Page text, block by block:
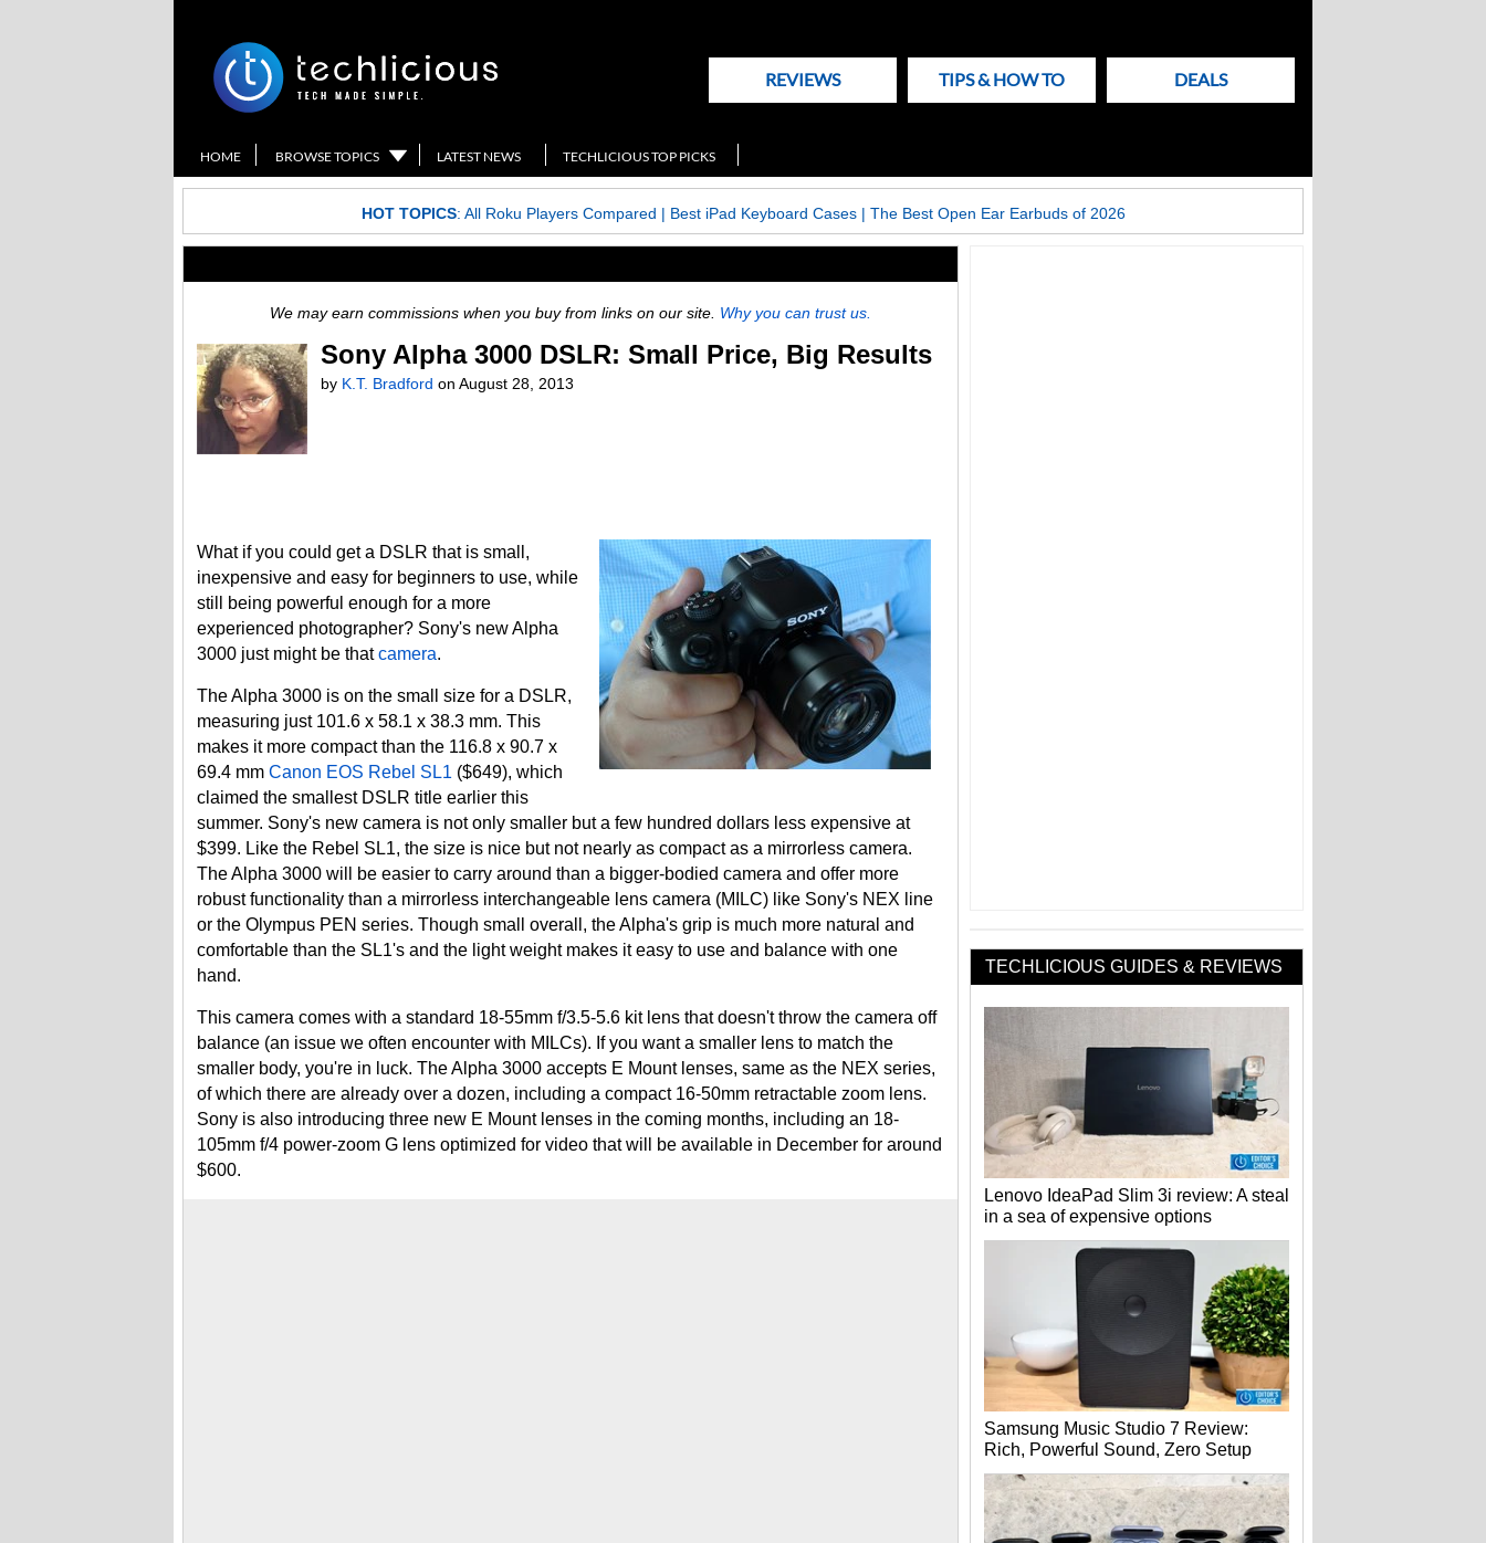
REVIEWS TIPS & HOW TO DEALS
HOME BROWSE TOPICS LATEST NEWS TECHLICIOUS TOP PICKS
HOT TOPICS: All Roku Players Compared | Best iPad Keyboard Cases| The Best Open Ear Earbuds of 2026
We may earn commissions when you buy from links on our site. Why you can trust us.
Sony Alpha 3000 DSLR: Small Price, Big Results
by K.T. Bradford on August 28, 2013
What if you could get a DSLR that is small,
inexpensive and easy for beginners to use, while
still being powerful enough for a more
experienced photographer? Sony's new Alpha
3000 just might be thatcamera.
The Alpha 3000 is on the small size for a DSLR,
measuring just 101.6 x 58.1 x 38.3 mm. This
makes it more compact than the 116.8 x 90.7 x
69.4 mm Canon EOS Rebel SL1 ($649), which
claimed the smallest DSLR title earlier this
summer. Sony's new camera is not only smaller but a few hundred dollars less expensive at
$399. Like the Rebel SL1, the size is nice but not nearly as compact as a mirrorless camera.
The Alpha 3000 will be easier to carry around than a bigger-bodied camera and offer more
robust functionality than a mirrorless interchangeable lens camera (MILC) like Sony's NEX line
or the Olympus PEN series. Though small overall, the Alpha's grip is much more natural and
comfortable than the SL1's and the light weight makes it easy to use and balance with one
hand.
This camera comes with a standard 18-55mm f/3.5-5.6 kit lens that doesn't throw the camera off
balance (an issue we often encounter with MILCs). If you want a smaller lens to match the
smaller body, you're in luck. The Alpha 3000 accepts E Mount lenses, same as the NEX series,
of which there are already over a dozen, including a compact 16-50mm retractable zoom lens.
Sony is also introducing three new E Mount lenses in the coming months, including an 18-
105mm f/4 power-zoom G lens optimized for video that will be available in December for around
$600.
TECHLICIOUS GUIDES & REVIEWS
Lenovo IdeaPad Slim 3i review: A steal
in a sea of expensive options
Samsung Music Studio 7 Review:
Rich, Powerful Sound, Zero Setup